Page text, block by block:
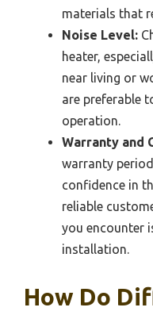
materials that
Noise Level:
heater,
near living or
are preferable
operation.
Warranty and
warranty
confidence in
reliable
you encounter
installation.
How Do